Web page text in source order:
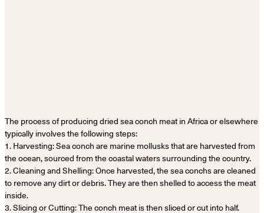
The process of producing dried sea conch meat in Africa or elsewhere
typically involves the following steps:
1. Harvesting: Sea conch are marine mollusks that are harvested from
the ocean, sourced from the coastal waters surrounding the country.
2. Cleaning and Shelling: Once harvested, the sea conchs are cleaned
to remove any dirt or debris. They are then shelled to access the meat
inside.
3. Slicing or Cutting: The conch meat is then sliced or cut into half.